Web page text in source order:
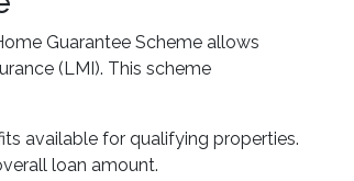
Guarantee Scheme allows
(LMI). This scheme
available for qualifying properties.
loan amount.